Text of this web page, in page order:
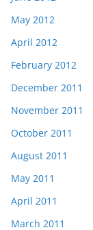
May 2012
April 2012
February 2012
December 2011
November 2011
October 2011
August 2011
May 2011
April 2011
March 2011